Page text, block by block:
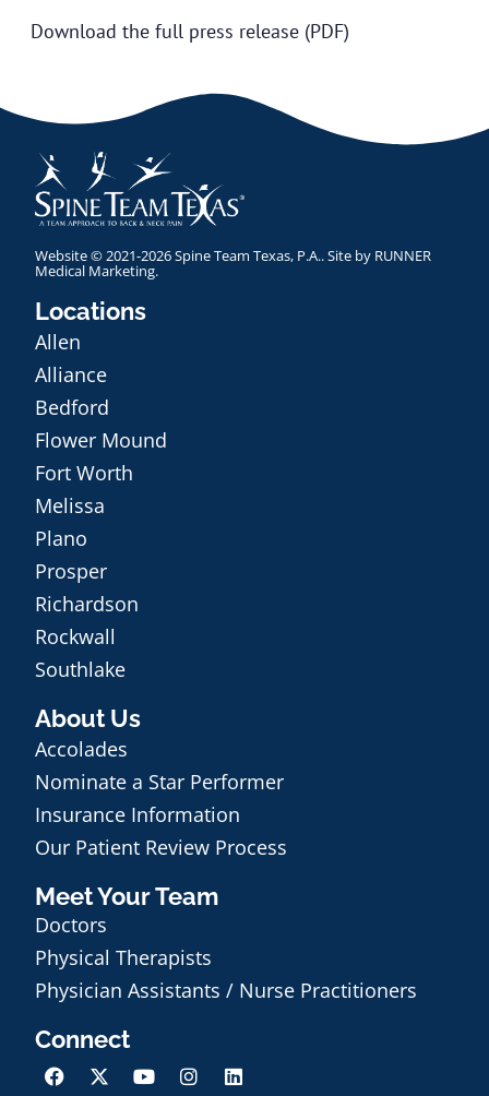
Download the full press release (PDF)
Website © 2021-2026 Spine Team Texas, P.A.. Site by RUNNER
Medical Marketing.
Locations
Allen
Alliance
Bedford
Flower Mound
Fort Worth
Melissa
Plano
Prosper
Richardson
Rockwall
Southlake
About Us
Accolades
Nominate a Star Performer
Insurance Information
Our Patient Review Process
Meet Your Team
Doctors
Physical Therapists
Physician Assistants / Nurse Practitioners
Connect